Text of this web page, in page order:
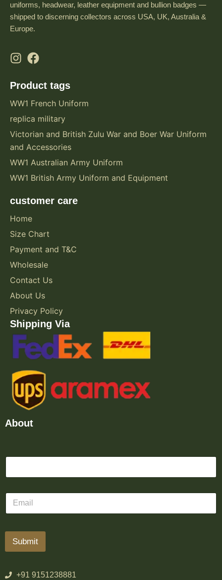
uniforms, headwear, leather equipment and bullion badges —
shipped to discerning collectors across USA, UK, Australia &
Europe.
Product tags
WW1 French Uniform
replica military
Victorian and British Zulu War and Boer War Uniform
and Accessories
WW1 Australian Army Uniform
WW1 British Army Uniform and Equipment
customer care
Home
Size Chart
Payment and T&C
Wholesale
Contact Us
About Us
Privacy Policy
Shipping Via
About
Submit
+91 9151238881